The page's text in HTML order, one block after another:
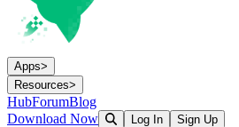
Apps>
Resources>
HubForumBlog
Download Now
Log In Sign Up